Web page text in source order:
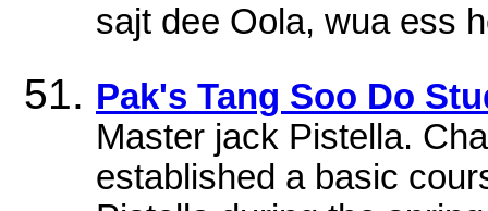
sajt dee Oola, wua ess
Pak's Tang Soo Do
Master jack Pistella.
established a basic